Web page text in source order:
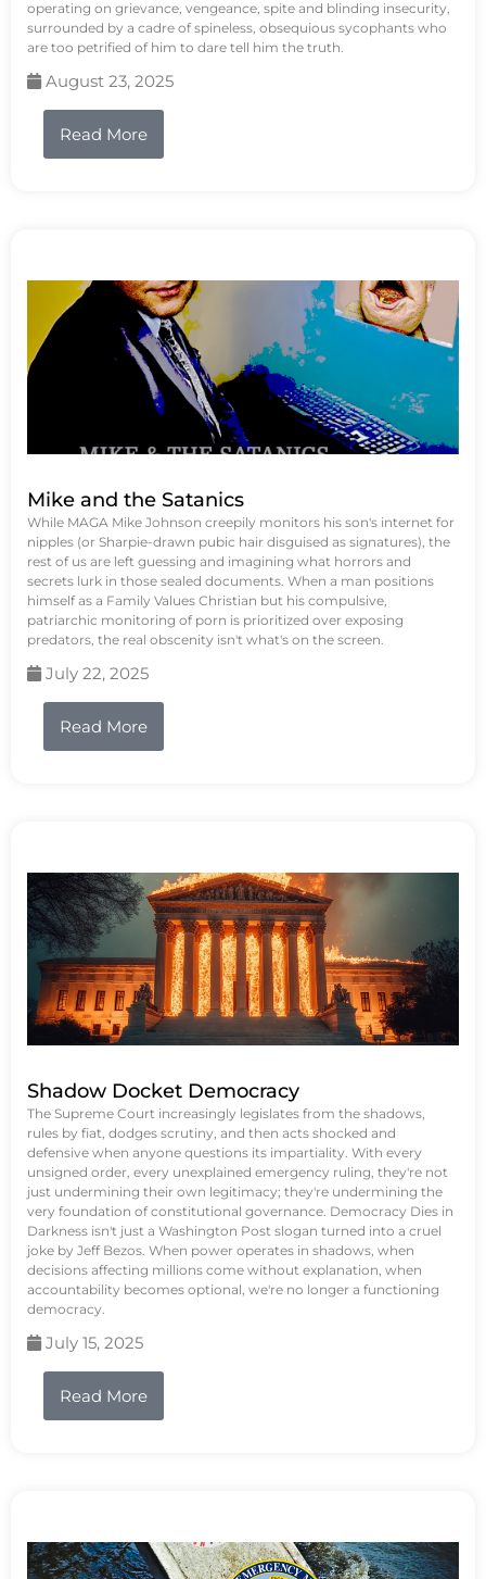
operating on grievance, vengeance, spite and blinding insecurity,
surrounded by a cadre of spineless, obsequious sycophants who
are too petrified of him to dare tell him the truth.
August 23, 2025
Read More
Mike and the Satanics
While MAGA Mike Johnson creepily monitors his son's internet for
nipples (or Sharpie-drawn pubic hair disguised as signatures), the
rest of us are left guessing and imagining what horrors and
secrets lurk in those sealed documents. When a man positions
himself as a Family Values Christian but his compulsive,
patriarchic monitoring of porn is prioritized over exposing
predators, the real obscenity isn't what's on the screen.
July 22, 2025
Read More
Shadow Docket Democracy
The Supreme Court increasingly legislates from the shadows,
rules by fiat, dodges scrutiny, and then acts shocked and
defensive when anyone questions its impartiality. With every
unsigned order, every unexplained emergency ruling, they're not
just undermining their own legitimacy; they're undermining the
very foundation of constitutional governance. Democracy Dies in
Darkness isn't just a Washington Post slogan turned into a cruel
joke by Jeff Bezos. When power operates in shadows, when
decisions affecting millions come without explanation, when
accountability becomes optional, we're no longer a functioning
democracy.
July 15, 2025
Read More